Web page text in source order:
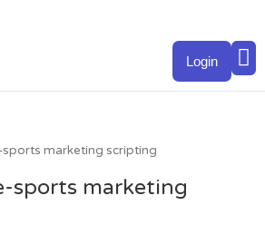
Login
marketing scripting
sports marketing